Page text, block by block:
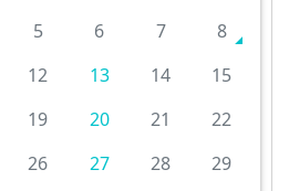
5 6 7
8
12 13 14
15
19 20 21
22
26 27 28
29